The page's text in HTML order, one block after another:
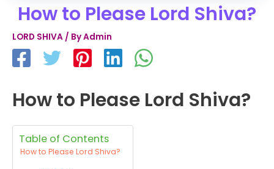
How to Please Lord Shiva?
LORD SHIVA / ByAdmin
How to Please Lord Shiva?
Table of Contents
How to Please Lord Shiva?